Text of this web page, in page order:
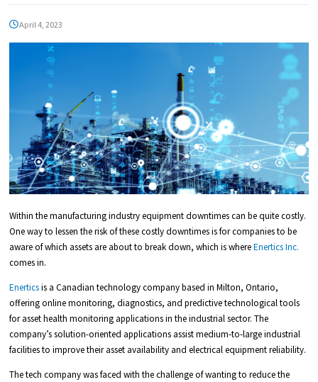
April 4, 2023
Within the manufacturing industry equipment downtimes can be quite costly.
One way to lessen the risk of these costly downtimes is for companies to be
aware of which assets are about to break down, which is whereEnertics Inc.
comes in.
Enerticsis a Canadian technology company based in Milton, Ontario,
offering online monitoring, diagnostics, and predictive technological tools
for asset health monitoring applications in the industrial sector. The
company’s solution-oriented applications assist medium-to-large industrial
facilities to improve their asset availability and electrical equipment reliability.
The tech company was faced with the challenge of wanting to reduce the